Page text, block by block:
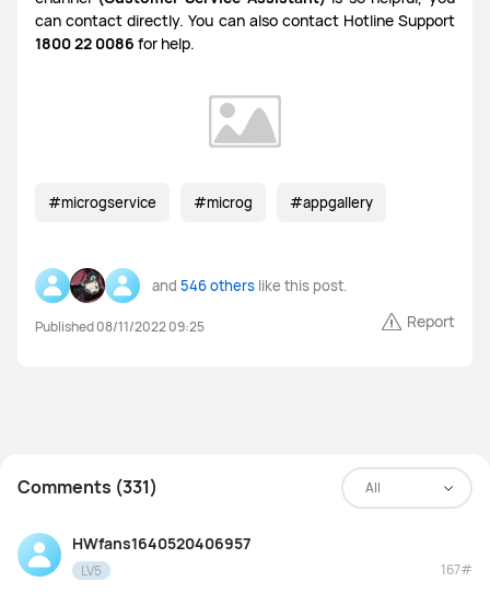
can contact directly. You can also contact Hotline Support
1800 22 0086 for help.
#microgservice #microg #appgallery
and 546 others like this post.
Published 08/11/2022 09:25 Report
All
Comments (331)
HWfans1640520406957
LV5 167#